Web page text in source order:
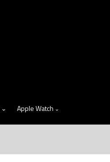
Apple Watch